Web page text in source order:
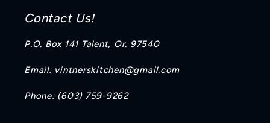
Contact Us!
P.O. Box 141 Talent, Or. 97540
Email: vintnerskitchen@gmail.com
Phone: (603) 759-9262